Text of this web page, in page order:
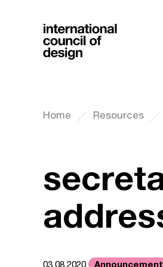
Home Resources
03.08.2020